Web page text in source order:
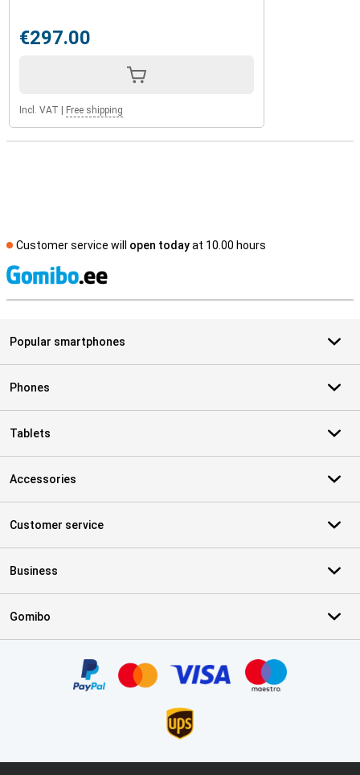
€297.00
Incl. VAT Free shipping
Customer service will open todayat 10.00 hours
Popular smartphones
Phones
Tablets
Accessories
Customer service
Business
Gomibo